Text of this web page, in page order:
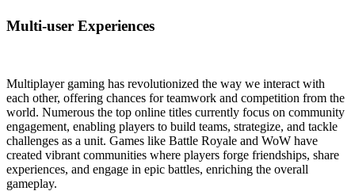
Multi-user Experiences
Multiplayer gaming has revolutionized the way we interact with
each other, offering chances for teamwork and competition from the
world. Numerous the top online titles currently focus on community
engagement, enabling players to build teams, strategize, and tackle
challenges as a unit. Games like Battle Royale and WoW have
created vibrant communities where players forge friendships, share
experiences, and engage in epic battles, enriching the overall
gameplay.